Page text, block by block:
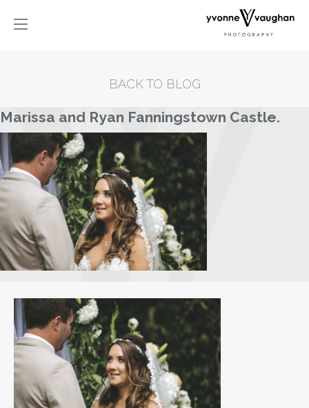
BACK TO BLOG
Marissa and Ryan Fanningstown Castle.